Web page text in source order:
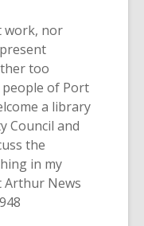
work, nor
too
people of Port
a library
Council and
the
in my
Arthur News